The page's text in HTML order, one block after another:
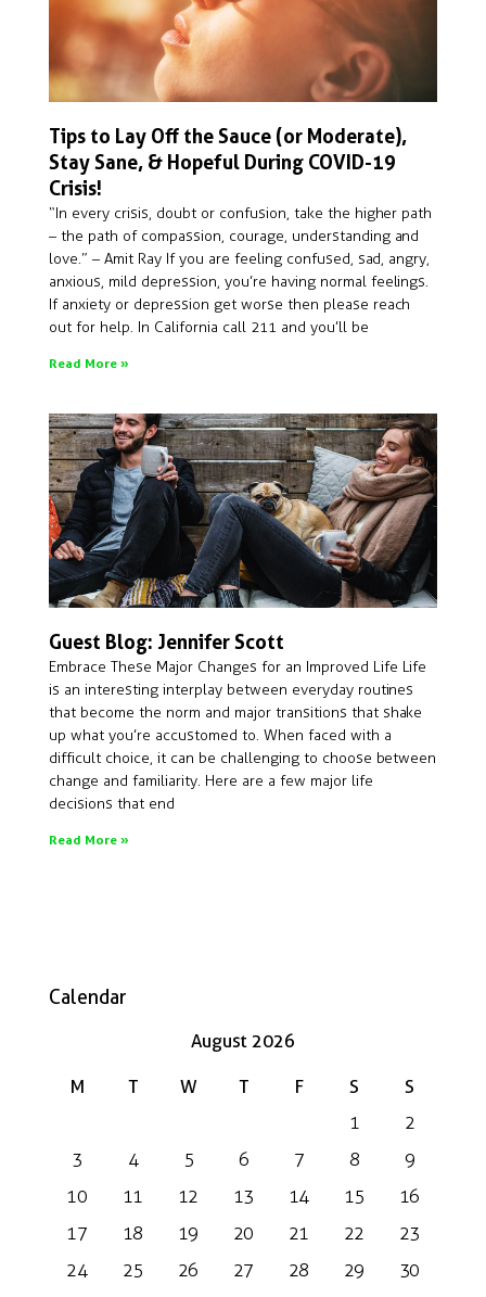
Tips to Lay Off the Sauce (or Moderate),
Stay Sane, & Hopeful During COVID-19
Crisis!
“In every crisis, doubt or confusion, take the higher path
– the path of compassion, courage, understanding and
love.” – Amit Ray If you are feeling confused, sad, angry,
anxious, mild depression, you’re having normal feelings.
If anxiety or depression get worse then please reach
out for help. In California call 211 and you’ll be
Read More »
Guest Blog: Jennifer Scott
Embrace These Major Changes for an Improved Life Life
is an interesting interplay between everyday routines
that become the norm and major transitions that shake
up what you’re accustomed to. When faced with a
difficult choice, it can be challenging to choose between
change and familiarity. Here are a few major life
decisions that end
Read More »
Calendar
August 2026
M T W T F S
S
1
2
3
4 5 6 7 8
9
10
11 12 13 14 15
16
17
18 19 20 21 22
23
24
25 26 27 28 29
30